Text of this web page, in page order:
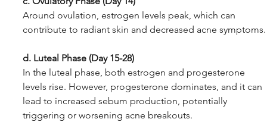
Around ovulation, estrogen levels peak, which can
contribute to radiant skin and decreased acne symptoms.
d. Luteal Phase (Day 15-28)
In the luteal phase, both estrogen and progesterone
levels rise. However, progesterone dominates, and it can
lead to increased sebum production, potentially
triggering or worsening acne breakouts.